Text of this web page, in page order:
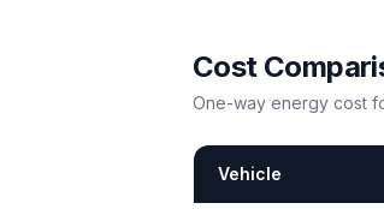
Cost
One-way energy cost
Vehicle